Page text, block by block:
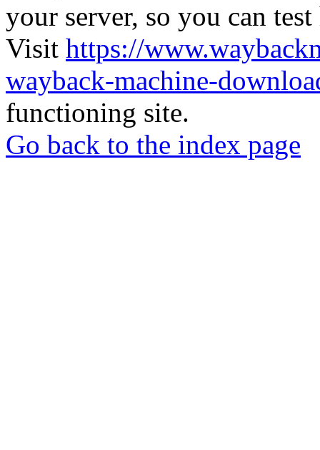
your server, so you can
Visit https://
wayback-machine-
functioning site.
Go back to the index page